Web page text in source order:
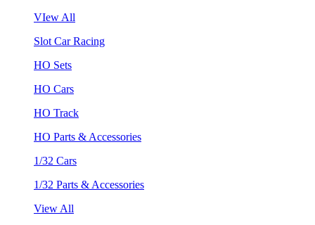
VIew All
Slot Car Racing
HO Sets
HO Cars
HO Track
HO Parts & Accessories
1/32 Cars
1/32 Parts & Accessories
View All